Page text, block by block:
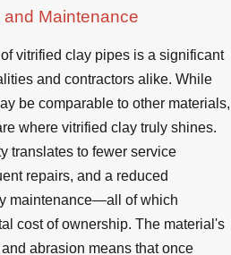
Maintenance
vitrified clay pipes is a significant
and contractors alike. While
be comparable to other materials,
where vitrified clay truly shines.
translates to fewer service
repairs, and a reduced
maintenance—all of which
cost of ownership. The material's
abrasion means that once